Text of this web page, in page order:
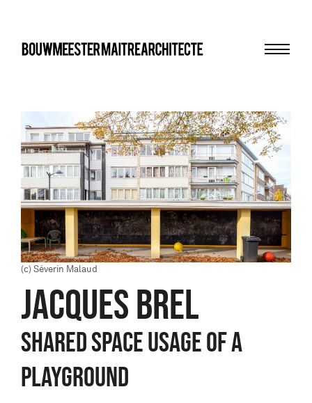
bma
(c) Séverin Malaud
JACQUES BREL
SHARED SPACE USAGE OF A
PLAYGROUND